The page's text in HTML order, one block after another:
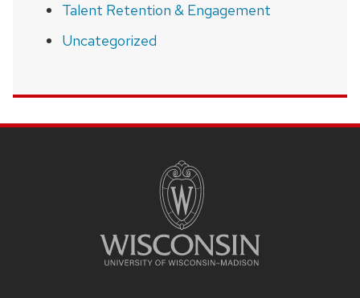
Talent Retention & Engagement
Uncategorized